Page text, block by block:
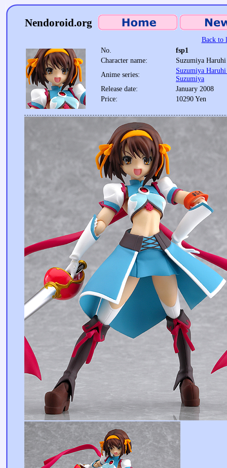
Nendoroid.org
Back to
No.
fsp1
Character name:
Suzumiya Haruhi
Anime series:
Suzumiya
Suzumiya
Release date:
January 2008
Price:
10290 Yen